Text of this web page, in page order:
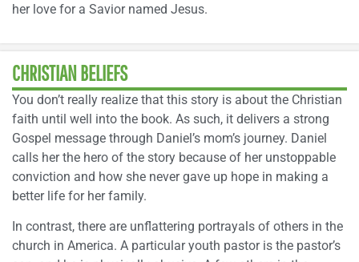
her love for a Savior named Jesus.
CHRISTIAN BELIEFS
You don’t really realize that this story is about the Christian
faith until well into the book. As such, it delivers a strong
Gospel message through Daniel’s mom’s journey. Daniel
calls her the hero of the story because of her unstoppable
conviction and how she never gave up hope in making a
better life for her family.
In contrast, there are unflattering portrayals of others in the
church in America. A particular youth pastor is the pastor’s